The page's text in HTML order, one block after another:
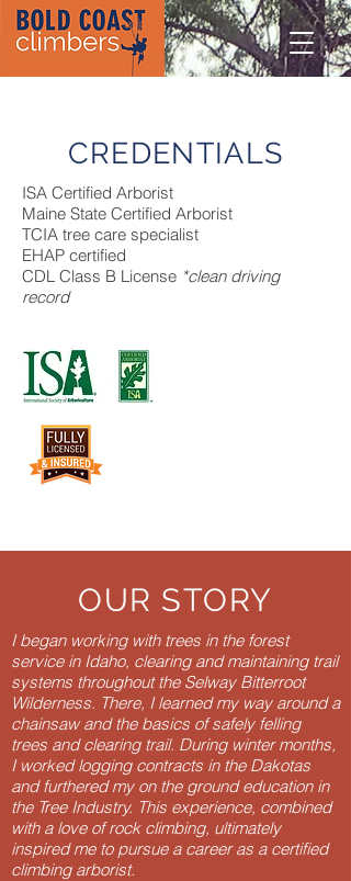
CREDENTIALS
ISA Certified Arborist
Maine State Certified Arborist
TCIA tree care specialist
EHAP certified
CDL Class B License *clean driving
record
OUR STORY
I began working with trees in the forest
service in Idaho, clearing and maintaining trail
systems throughout the Selway Bitterroot
Wilderness. There, I learned my way around a
chainsaw and the basics of safely felling
trees and clearing trail. During winter months,
I worked logging contracts in the Dakotas
and furthered my on the ground education in
the Tree Industry. This experience, combined
with a love of rock climbing, ultimately
inspired me to pursue a career as a certified
climbing arborist.